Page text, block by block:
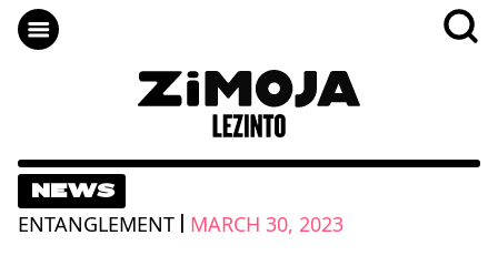
NEWS
ENTANGLEMENT | MARCH 30, 2023